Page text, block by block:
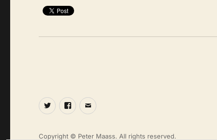
TwitterFacebook
Email
Copyright © Peter Maass. All rights reserved.